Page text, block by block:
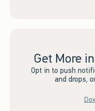
Get More
Opt in to push
and drops,